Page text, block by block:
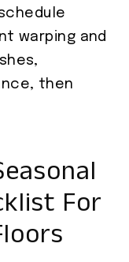
warping and
then
For